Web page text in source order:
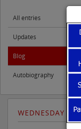
All entries
Updates
Blog
Autobiography
WEDNESDAY